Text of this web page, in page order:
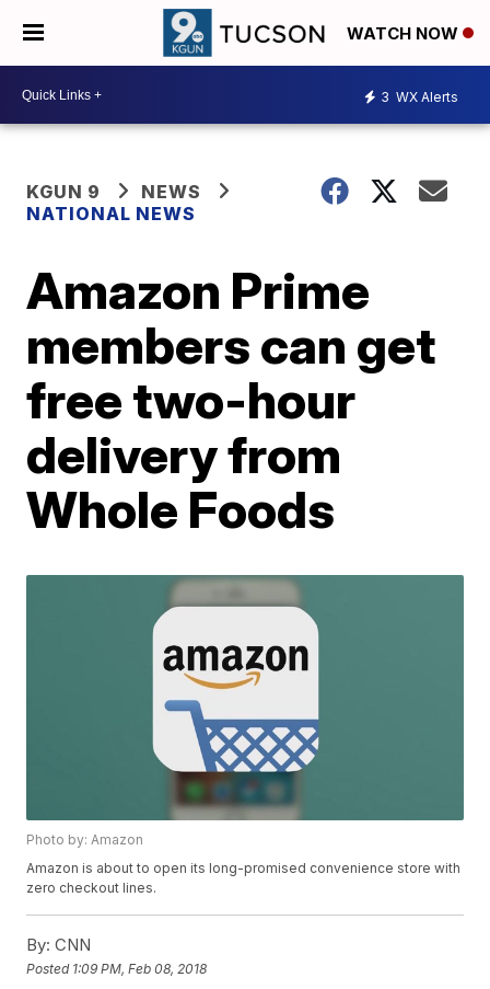
WATCH NOW
3 WX Alerts
KGUN 9
NEWS
NATIONAL NEWS
Amazon Prime
members can get
free two-hour
delivery from
Whole Foods
Photo by: Amazon
Amazon is about to open its long-promised convenience store with
zero checkout lines.
By: CNN
Posted 1:09 PM, Feb 08, 2018